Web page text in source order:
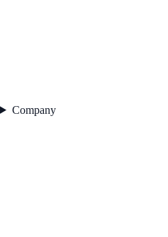
Company